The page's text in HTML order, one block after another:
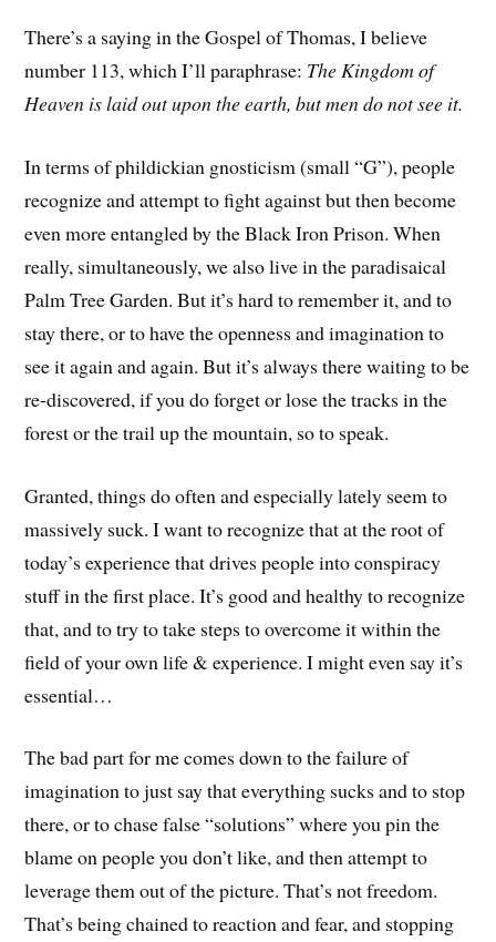
There’s a saying in the Gospel of Thomas, I believe
number 113, which I’ll paraphrase: The Kingdom of
Heaven is laid out upon the earth, but men do not see it.
In terms of phildickian gnosticism (small “G”), people
recognize and attempt to fight against but then become
even more entangled by the Black Iron Prison. When
really, simultaneously, we also live in the paradisaical
Palm Tree Garden. But it’s hard to remember it, and to
stay there, or to have the openness and imagination to
see it again and again. But it’s always there waiting to be
re-discovered, if you do forget or lose the tracks in the
forest or the trail up the mountain, so to speak.
Granted, things do often and especially lately seem to
massively suck. I want to recognize that at the root of
today’s experience that drives people into conspiracy
stuff in the first place. It’s good and healthy to recognize
that, and to try to take steps to overcome it within the
field of your own life & experience. I might even say it’s
essential…
The bad part for me comes down to the failure of
imagination to just say that everything sucks and to stop
there, or to chase false “solutions” where you pin the
blame on people you don’t like, and then attempt to
leverage them out of the picture. That’s not freedom.
That’s being chained to reaction and fear, and stopping